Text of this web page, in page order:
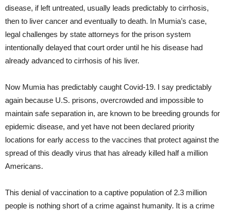
disease, if left untreated, usually leads predictably to cirrhosis,
then to liver cancer and eventually to death. In Mumia’s case,
legal challenges by state attorneys for the prison system
intentionally delayed that court order until he his disease had
already advanced to cirrhosis of his liver.
Now Mumia has predictably caught Covid-19. I say predictably
again because U.S. prisons, overcrowded and impossible to
maintain safe separation in, are known to be breeding grounds for
epidemic disease, and yet have not been declared priority
locations for early access to the vaccines that protect against the
spread of this deadly virus that has already killed half a million
Americans.
This denial of vaccination to a captive population of 2.3 million
people is nothing short of a crime against humanity. It is a crime